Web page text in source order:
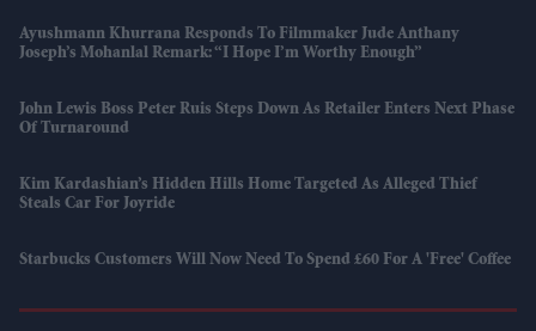
Ayushmann Khurrana Responds To Filmmaker Jude Anthany
Joseph’s Mohanlal Remark: “I Hope I’m Worthy Enough”
John Lewis Boss Peter Ruis Steps Down As Retailer Enters Next Phase
Of Turnaround
Kim Kardashian’s Hidden Hills Home Targeted As Alleged Thief
Steals Car For Joyride
Starbucks Customers Will Now Need To Spend £60 For A 'free' Coffee